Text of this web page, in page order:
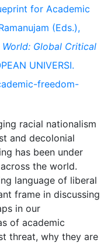
for Academic
(Eds.),
Global Critical
UNIVERSI.
freedom-
racial nationalism
and decolonial
has been under
the world.
language of liberal
frame in discussing
in our
of academic
threat, why they are